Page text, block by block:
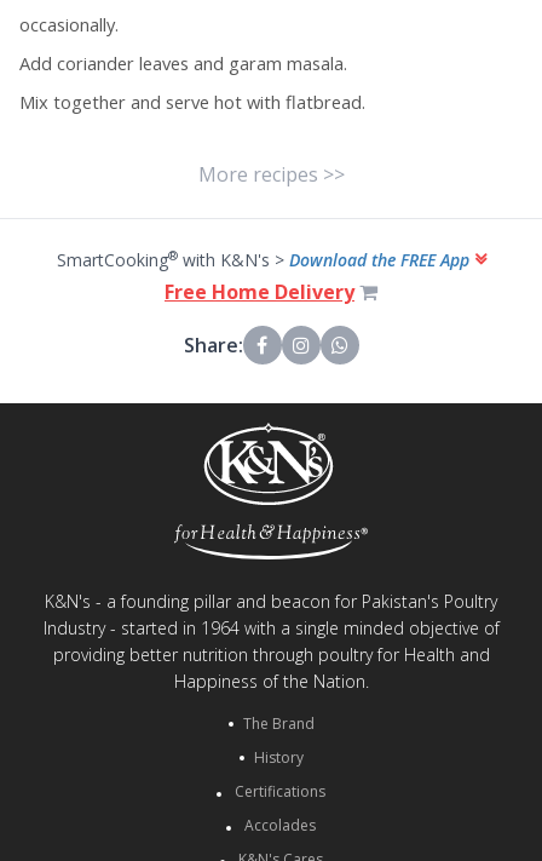
occasionally.
Add coriander leaves and garam masala.
Mix together and serve hot with flatbread.
More recipes >>
SmartCooking®with K&N's > Download the FREE App
Free Home Delivery
Share:
K&N's - a founding pillar and beacon for Pakistan's Poultry
Industry - started in 1964 with a single minded objective of
providing better nutrition through poultry for Health and
Happiness of the Nation.
The Brand
History
Certifications
Accolades